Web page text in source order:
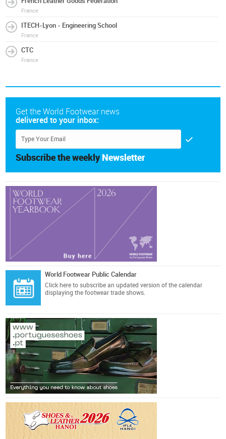
France
ITECH-Lyon - Engineering School
France
CTC
France
Get the World Footwear news
delivered to your inbox:
Subscribe the weekly Newsletter
World Footwear Public Calendar
Click here to subscribe an updated version of the calendar
displaying the footwear trade shows.